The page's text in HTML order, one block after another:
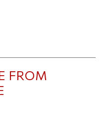
FROM